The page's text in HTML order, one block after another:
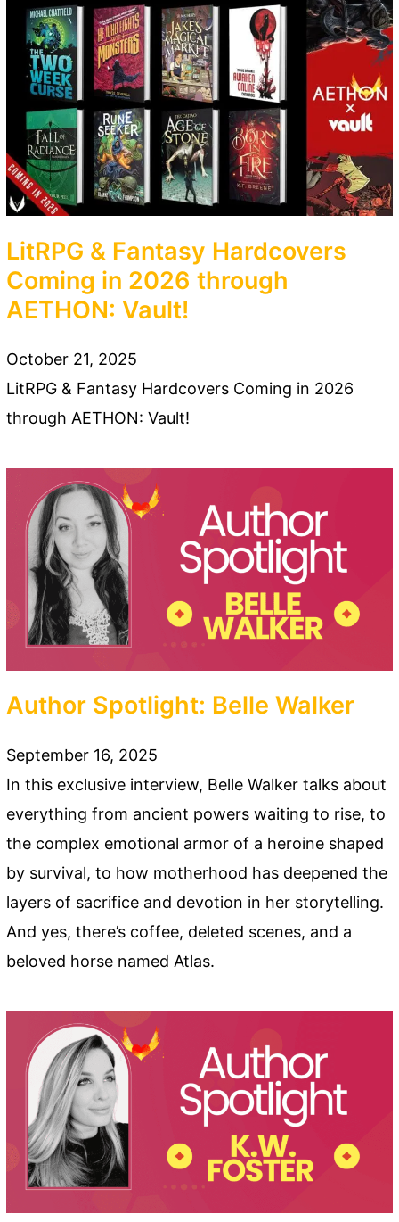
LitRPG & Fantasy Hardcovers
Coming in 2026 through
AETHON: Vault!
October 21, 2025
LitRPG & Fantasy Hardcovers Coming in 2026
through AETHON: Vault!
Author Spotlight: Belle Walker
September 16, 2025
In this exclusive interview, Belle Walker talks about
everything from ancient powers waiting to rise, to
the complex emotional armor of a heroine shaped
by survival, to how motherhood has deepened the
layers of sacrifice and devotion in her storytelling.
And yes, there’s coffee, deleted scenes, and a
beloved horse named Atlas.